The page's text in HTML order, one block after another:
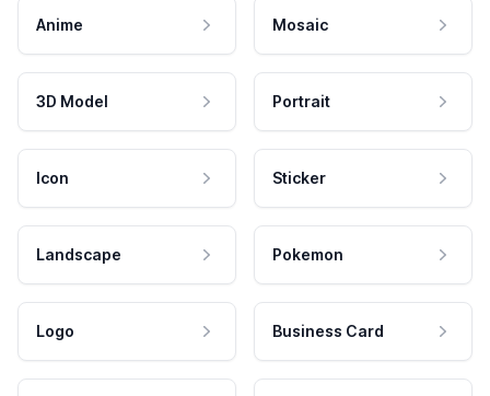
Anime Mosaic
3D Model Portrait
Icon Sticker
Landscape Pokemon
Logo Business Card